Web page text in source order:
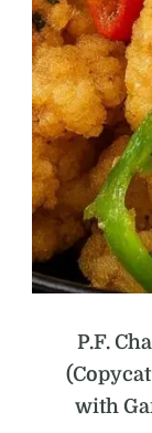
P.F.
with